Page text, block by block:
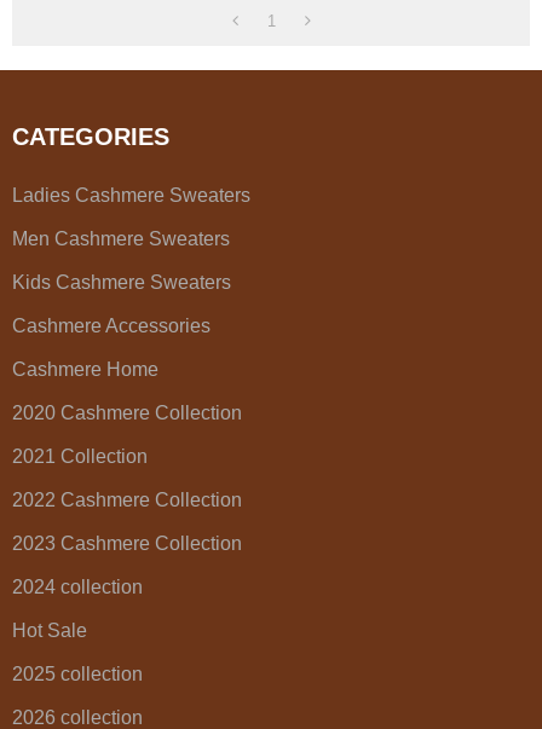
1
CATEGORIES
Ladies Cashmere Sweaters
Men Cashmere Sweaters
Kids Cashmere Sweaters
Cashmere Accessories
Cashmere Home
2020 Cashmere Collection
2021 Collection
2022 Cashmere Collection
2023 Cashmere Collection
2024 collection
Hot Sale
2025 collection
2026 collection